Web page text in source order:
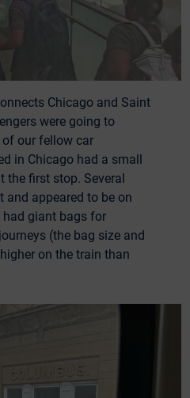
Chicago and Saint
were going to
of our fellow car
in Chicago had a small
the first stop. Several
and appeared to be on
had giant bags for
(the bag size and
on the train than